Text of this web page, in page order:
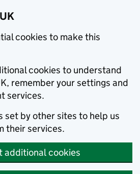
cookies to make this
cookies to understand
remember your settings and
services.
set by other sites to help us
their services.
additional cookies